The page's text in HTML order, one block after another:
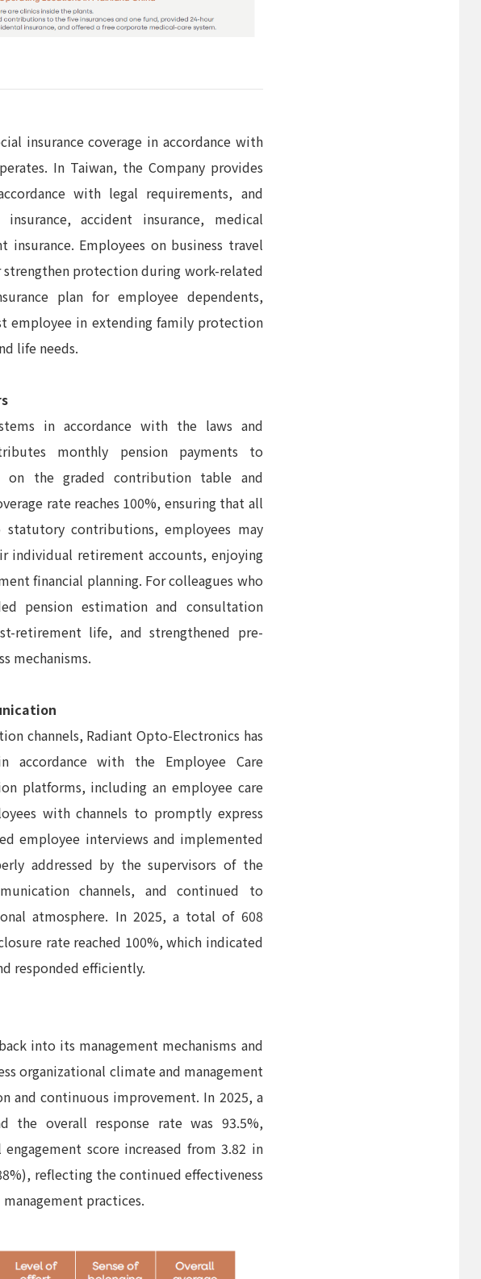
insurance coverage in accordance with
In Taiwan, the Company provides
with legal requirements, and
accident insurance, medical
insurance. Employees on business travel
strengthen protection during work-related
plan for employee dependents,
employee in extending family protection
life needs.
in accordance with the laws and
monthly pension payments to
on the graded contribution table and
rate reaches 100%, ensuring that all
contributions, employees may
retirement accounts, enjoying
financial planning. For colleagues who
pension estimation and consultation
retirement life, and strengthened pre-
mechanisms.
channels, Radiant Opto-Electronics has
accordance with the Employee Care
platforms, including an employee care
with channels to promptly express
employee interviews and implemented
addressed by the supervisors of the
channels, and continued to
atmosphere. In 2025, a total of 608
rate reached 100%, which indicated
responded efficiently.
into its management mechanisms and
organizational climate and management
and continuous improvement. In 2025, a
the overall response rate was 93.5%,
score increased from 3.82 in
reflecting the continued effectiveness
practices.